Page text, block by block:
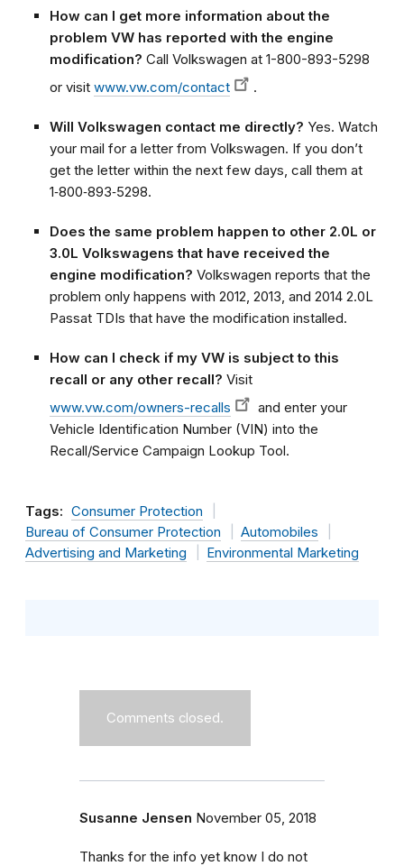
How can I get more information about the
problem VW has reported with the engine
modification? Call Volkswagen at 1-800-893-5298
or visit www.vw.com/contact .
Will Volkswagen contact me directly? Yes. Watch
your mail for a letter from Volkswagen. If you don’t
get the letter within the next few days, call them at
1‑800‑893‑5298.
Does the same problem happen to other 2.0L or
3.0L Volkswagens that have received the
engine modification? Volkswagen reports that the
problem only happens with 2012, 2013, and 2014 2.0L
Passat TDIs that have the modification installed.
How can I check if my VW is subject to this
recall or any other recall? Visit
www.vw.com/owners-recalls
and enter your
Vehicle Identification Number (VIN) into the
Recall/Service Campaign Lookup Tool.
Tags: Consumer Protection
Bureau of Consumer Protection
Automobiles
Advertising and Marketing
Environmental Marketing
Comments closed.
Susanne Jensen November 05, 2018
Thanks for the info yet know I do not